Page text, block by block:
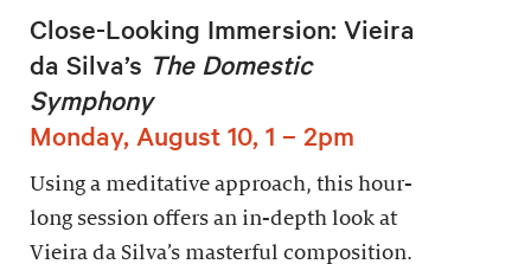
Close-Looking Immersion: Vieira
da Silva’s The Domestic
Symphony
Monday, August 10, 1 – 2pm
Using a meditative approach, this hour-
long session offers an in-depth look at
Vieira da Silva’s masterful composition.